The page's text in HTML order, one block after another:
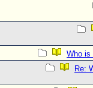
Who is
Re: